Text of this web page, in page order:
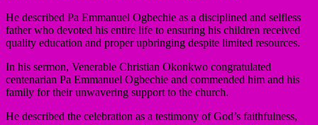
He described Pa Emmanuel Ogbechie as a disciplined and selfless
father who devoted his entire life to ensuring his children received
quality education and proper upbringing despite limited resources.
In his sermon, Venerable Christian Okonkwo congratulated
centenarian Pa Emmanuel Ogbechie and commended him and his
family for their unwavering support to the church.
He described the celebration as a testimony of God’s faithfulness,